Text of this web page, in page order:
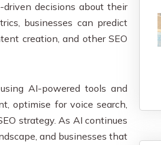
decisions about their
businesses can predict
creation, and other SEO
AI-powered tools and
optimise for voice search,
strategy. As AI continues
and businesses that